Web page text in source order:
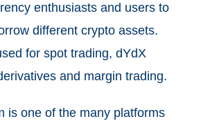
enthusiasts and users to
different crypto assets.
for spot trading, dYdX
and margin trading.
is one of the many platforms